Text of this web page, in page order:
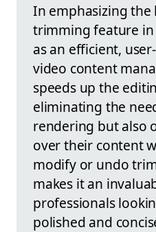
In emphasizing the
trimming feature in
as an efficient,
video content
speeds up the
eliminating the
rendering but also
over their content
modify or undo
makes it an
professionals
polished and